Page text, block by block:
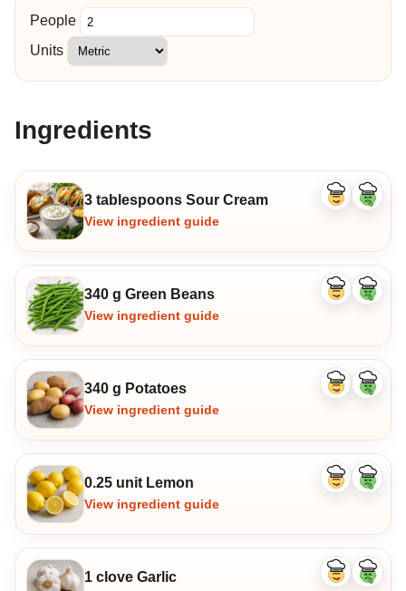
People
Units
Ingredients
3 tablespoons Sour Cream
View ingredient guide
Like
Dislike
340 g Green Beans
View ingredient guide
Like
Dislike
340 g Potatoes
View ingredient guide
Like
Dislike
0.25 unit Lemon
View ingredient guide
Like
Dislike
1 clove Garlic
Like
Dislike